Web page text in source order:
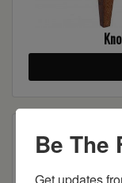
Be The